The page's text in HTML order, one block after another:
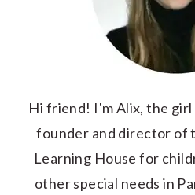
Hi friend! I'm Alix, the
founder and director of
Learning House for
other special needs in